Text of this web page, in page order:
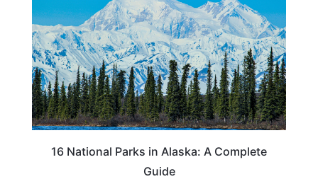
16 National Parks in Alaska: A Complete
Guide